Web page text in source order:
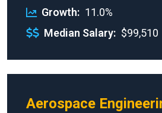
Growth
11.0%
Median Salary
$99,510
Aerospace